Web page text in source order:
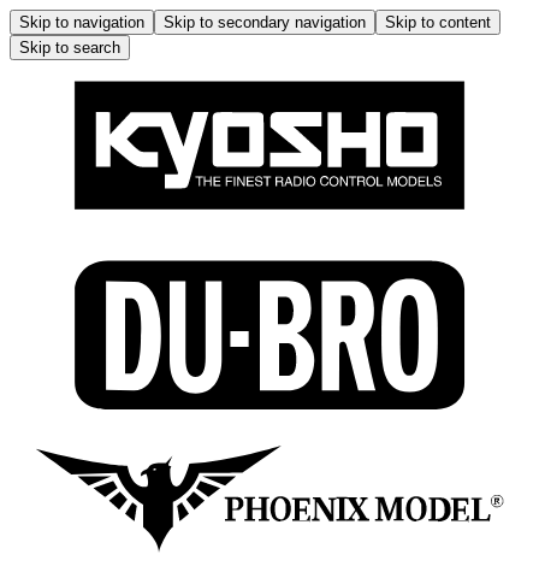
Skip to navigation Skip to secondary navigation
Skip to content
Skip to search